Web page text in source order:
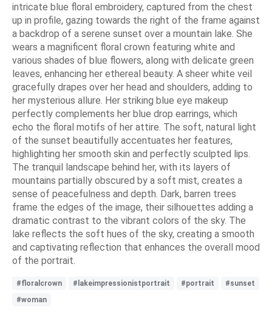
intricate blue floral embroidery, captured from the chest
up in profile, gazing towards the right of the frame against
a backdrop of a serene sunset over a mountain lake. She
wears a magnificent floral crown featuring white and
various shades of blue flowers, along with delicate green
leaves, enhancing her ethereal beauty. A sheer white veil
gracefully drapes over her head and shoulders, adding to
her mysterious allure. Her striking blue eye makeup
perfectly complements her blue drop earrings, which
echo the floral motifs of her attire. The soft, natural light
of the sunset beautifully accentuates her features,
highlighting her smooth skin and perfectly sculpted lips.
The tranquil landscape behind her, with its layers of
mountains partially obscured by a soft mist, creates a
sense of peacefulness and depth. Dark, barren trees
frame the edges of the image, their silhouettes adding a
dramatic contrast to the vibrant colors of the sky. The
lake reflects the soft hues of the sky, creating a smooth
and captivating reflection that enhances the overall mood
of the portrait.
#floralcrown #lakeimpressionistportrait #portrait
#sunset
#woman